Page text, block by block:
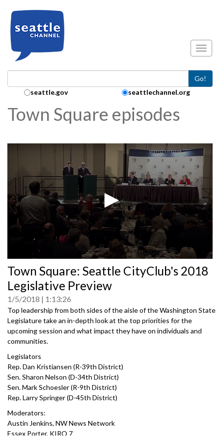
Go!
Search Collection:
seattle.gov seattlechannel.org
Town Square episodes
seconds
of
seconds
Town Square: Seattle CityClub's 2018
Legislative Preview
1/5/2018 1:13:26
Top leadership from both sides of the aisle of the Washington State
Legislature take an in-depth look at the top priorities for the
upcoming session and what impact they have on individuals and
communities.
Legislators
Rep. Dan Kristiansen (R-39th District)
Sen. Sharon Nelson (D-34th District)
Sen. Mark Schoesler (R-9th District)
Rep. Larry Springer (D-45th District)
Moderators:
Austin Jenkins, NW News Network
Essex Porter, KIRO 7